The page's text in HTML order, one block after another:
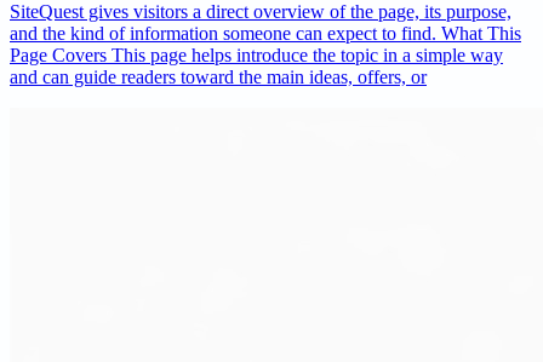
SiteQuest gives visitors a direct overview of the page, its purpose,
and the kind of information someone can expect to find. What This
Page Covers This page helps introduce the topic in a simple way
and can guide readers toward the main ideas, offers, or